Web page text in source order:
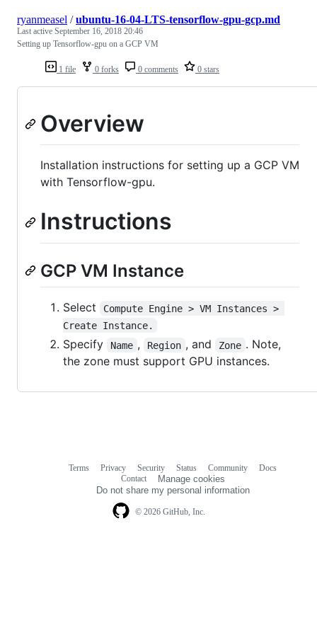
1 file 0 forks 0 comments 0 stars
ryanmeasel /ubuntu-16-04-LTS-tensorflow-gpu-gcp.md
Last active September 16, 2018 20:46
Setting up Tensorflow-gpu on a GCP VM
Overview
Installation instructions for setting up a GCP VM
with Tensorflow-gpu.
Instructions
GCP VM Instance
Select
Compute Engine > VM Instances >
Create Instance.
Specify Name , Region , and Zone . Note,
the zone must support GPU instances.
© 2026 GitHub, Inc.
Terms Privacy Security Status Community
Docs
Contact
Manage cookies
Do not share my personal information